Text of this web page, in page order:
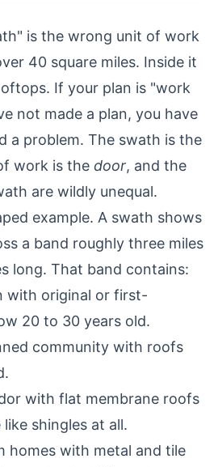
is the wrong unit of work
40 square miles. Inside it
If your plan is "work
not made a plan, you have
a problem. The swath is the
work is the door, and the
are wildly unequal.
example. A swath shows
a band roughly three miles
long. That band contains:
with original or first-
20 to 30 years old.
community with roofs
with flat membrane roofs
shingles at all.
homes with metal and tile